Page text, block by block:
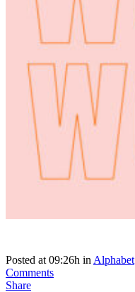
Posted at 09:26h in Alphabet
Comments
Share